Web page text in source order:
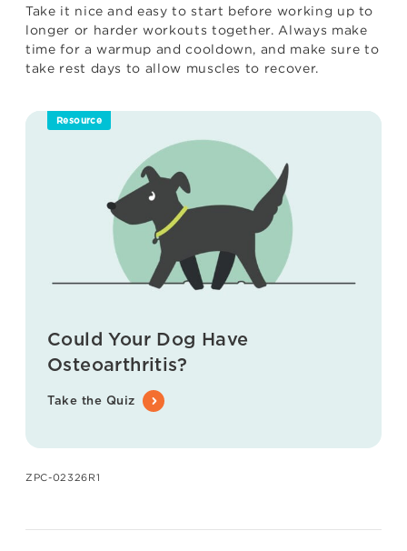
Take it nice and easy to start before working up to
longer or harder workouts together. Always make
time for a warmup and cooldown, and make sure to
take rest days to allow muscles to recover.
Resource
Could Your Dog Have
Osteoarthritis?
Take the Quiz
ZPC-02326R1